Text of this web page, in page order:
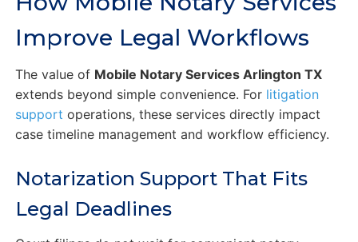
Improve Legal Workflows
The value of Mobile Notary Services Arlington TX
extends beyond simple convenience. For litigation
support operations, these services directly impact
case timeline management and workflow efficiency.
Notarization Support That Fits
Legal Deadlines